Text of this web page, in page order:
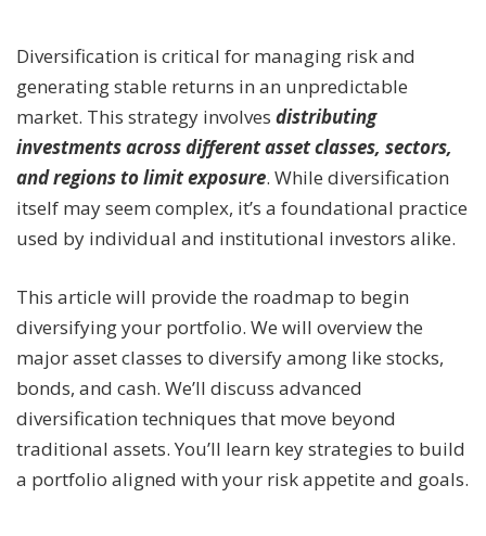
Diversification is critical for managing risk and
generating stable returns in an unpredictable
market. This strategy involves distributing
investments across different asset classes, sectors,
and regions to limit exposure. While diversification
itself may seem complex, it’s a foundational practice
used by individual and institutional investors alike.
This article will provide the roadmap to begin
diversifying your portfolio. We will overview the
major asset classes to diversify among like stocks,
bonds, and cash. We’ll discuss advanced
diversification techniques that move beyond
traditional assets. You’ll learn key strategies to build
a portfolio aligned with your risk appetite and goals.